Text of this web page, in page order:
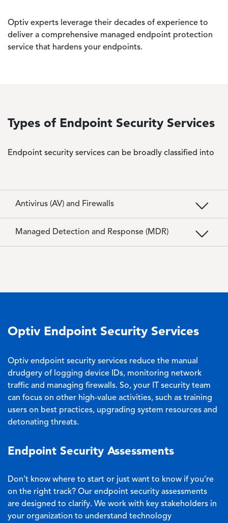
Optiv experts leverage their decades of experience to
deliver a comprehensive managed endpoint protection
service that hardens your endpoints.
Types of Endpoint Security Services
Endpoint security services can be broadly classified into
Antivirus (AV) and Firewalls
Managed Detection and Response (MDR)
Optiv Endpoint Security Services
Optiv endpoint security services reduce the manual
drudgery of logging device IDs, monitoring network
traffic and managing firewalls. So, your IT security team
can focus on other high-value activities, such as training
users on best practices, upgrading system resources and
detonating threats.
Endpoint Security Assessments
Don’t know where to start or just want to know if you’re
on the right track? Our endpoint security assessments
are designed to clarify. We work with key stakeholders in
your organization to understand technology